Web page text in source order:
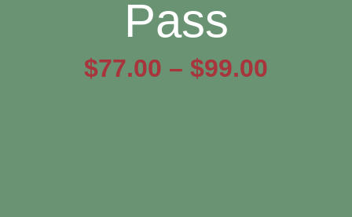
Pass
$77.00 – $99.00